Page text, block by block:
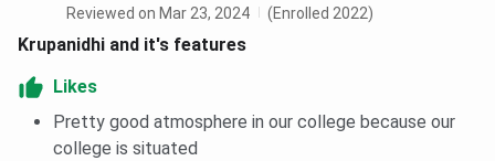
Reviewed on Mar 23, 2024
(Enrolled 2022)
Krupanidhi and it's features
Likes
Pretty good atmosphere in our college because our
college is situated